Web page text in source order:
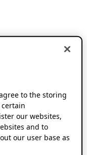
to the storing
our websites,
and to
our user base as